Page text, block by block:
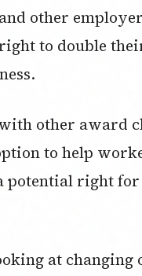
other
to double
other award
to help
potential right
at